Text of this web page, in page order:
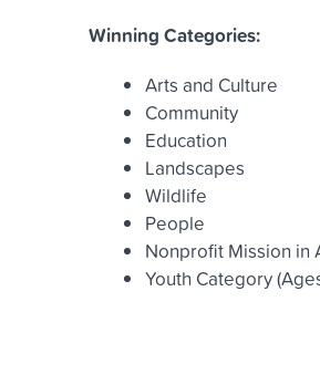
Winning Categories:
Arts and Culture
Community
Education
Landscapes
Wildlife
People
Nonprofit Mission in
Youth Category